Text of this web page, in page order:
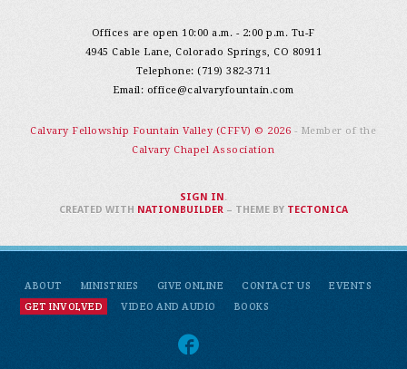
Offices are open 10:00 a.m. - 2:00 p.m. Tu-F
4945 Cable Lane, Colorado Springs, CO 80911
Telephone: (719) 382-3711
Email: office@calvaryfountain.com
Calvary Fellowship Fountain Valley (CFFV) © 2026 - Member of the
Calvary Chapel Association
ABOUT MINISTRIES GIVE ONLINE CONTACT US
EVENTS
GET INVOLVED
VIDEO AND AUDIO BOOKS
SIGN IN .
CREATED WITH NATIONBUILDER– THEME BY TECTONICA